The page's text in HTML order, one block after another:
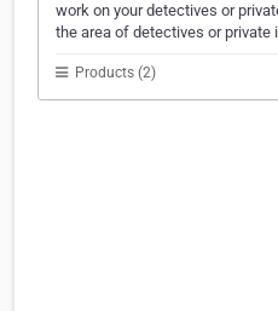
work on your detectives or
the area of detectives or private
Products (2)